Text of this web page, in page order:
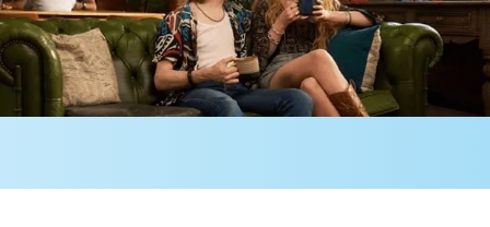
news & travel
inspiration straight to
your inbox.
Sign up now